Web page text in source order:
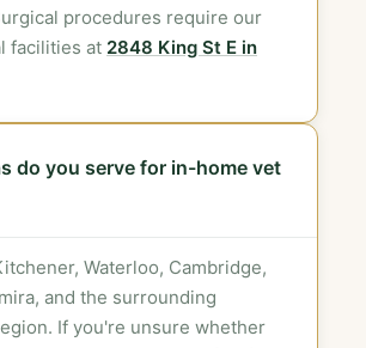
procedures require our
facilities at 2848 King St E in
do you serve for in-home vet
Waterloo, Cambridge,
and the surrounding
If you're unsure whether